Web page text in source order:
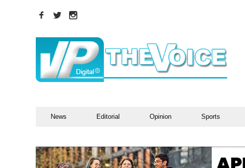
News Editorial Opinion Sports